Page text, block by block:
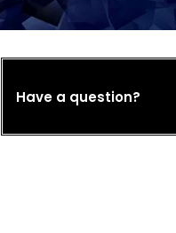
Have a question?